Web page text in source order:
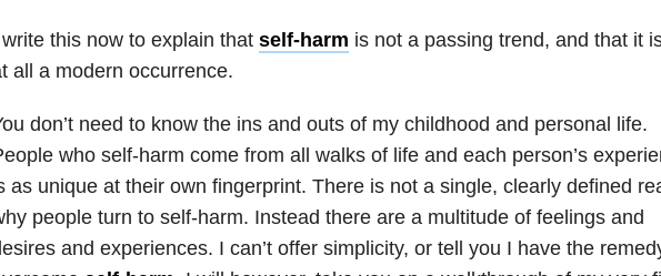
this now to explain that self-harm is not a passing trend, and that it
all a modern occurrence.
don’t need to know the ins and outs of my childhood and personal life.
who self-harm come from all walks of life and each person’s
as unique at their own fingerprint. There is not a single, clearly defined
people turn to self-harm. Instead there are a multitude of feelings and
and experiences. I can’t offer simplicity, or tell you I have the